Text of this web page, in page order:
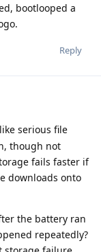
bootlooped a
Reply
serious file
though not
fails faster if
downloads onto
the battery ran
repeatedly?